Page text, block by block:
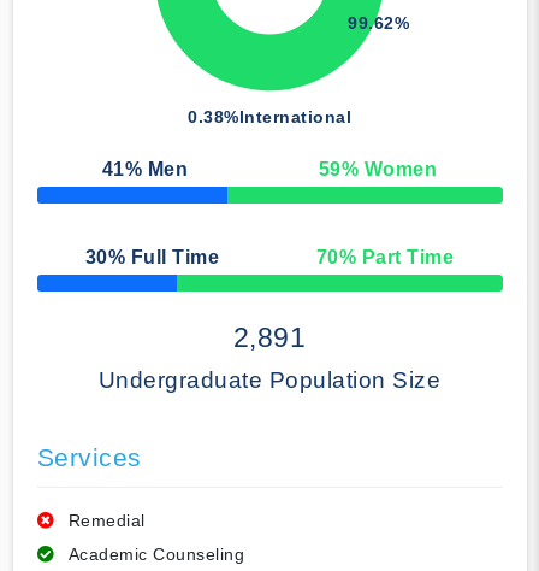
0.38%International
99.62%
41% Men 59% Women
50% Complete
30% Full Time 70% Part Time
50% Complete
2,891
Undergraduate Population Size
Services
Remedial
Academic Counseling